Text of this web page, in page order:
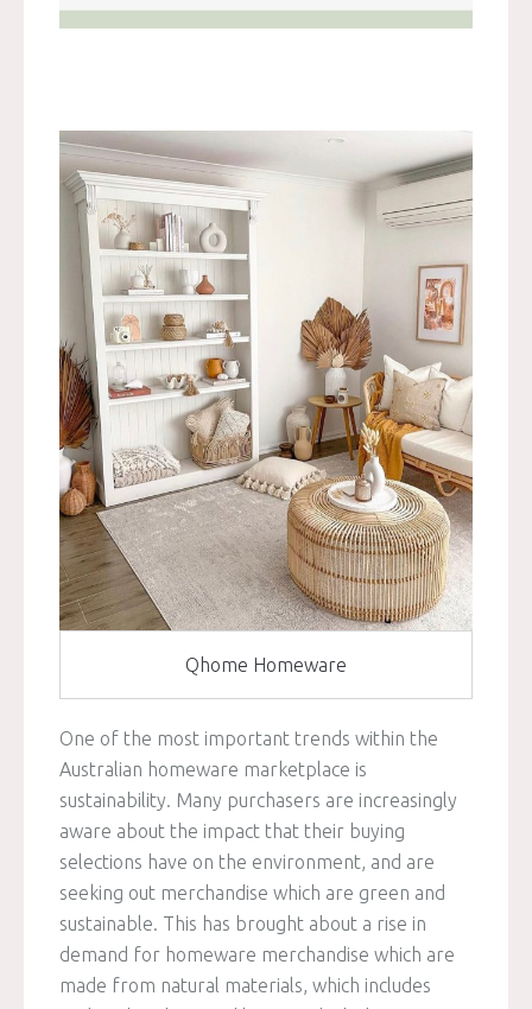
Qhome Homeware
One of the most important trends within the
Australian homeware marketplace is
sustainability. Many purchasers are increasingly
aware about the impact that their buying
selections have on the environment, and are
seeking out merchandise which are green and
sustainable. This has brought about a rise in
demand for homeware merchandise which are
made from natural materials, which includes